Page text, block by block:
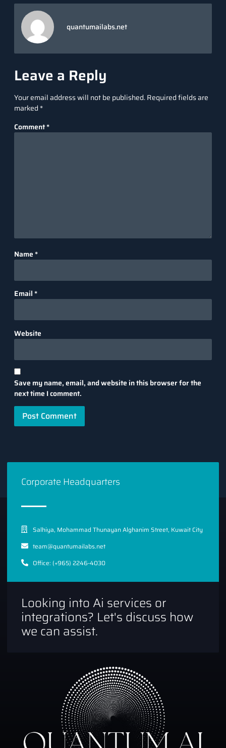
quantumailabs.net
Leave a Reply
Your email address will not be published.Required fields are
marked *
Comment*
Name *
Email *
Website
Save my name, email, and website in this browser for the
next time I comment.
Corporate Headquarters
Salhiya, Mohammad Thunayan Alghanim Street, Kuwait City
team@quantumailabs.net
Office: (+965) 2246-4030
Looking into Ai services or
integrations? Let's discuss how
we can assist.